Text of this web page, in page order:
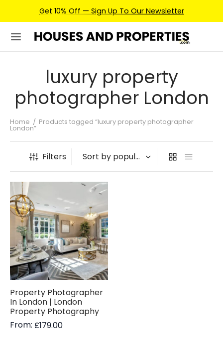
Get 10% Off — Sign Up To Our Newsletter
luxury property
photographer London
Home / Products tagged “luxury property photographer
London”
Filters
Property Photographer
In London | London
Property Photography
From: £179.00